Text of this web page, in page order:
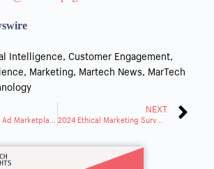
Intelligence, Customer Engagement,
, Marketing, Martech News, MarTech
NEXT